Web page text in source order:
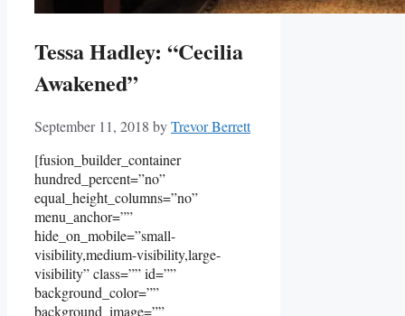
Tessa Hadley: “Cecilia
Awakened”
September 11, 2018 byTrevor Berrett
[fusion_builder_container
hundred_percent=”no”
equal_height_columns=”no”
menu_anchor=””
hide_on_mobile=”small-
visibility,medium-visibility,large-
visibility” class=”” id=””
background_color=””
background_image=””